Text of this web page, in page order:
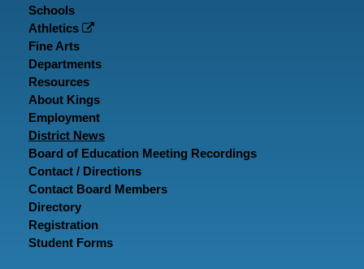
Schools
Athletics
Fine Arts
Departments
Resources
About Kings
Employment
District News
Board of Education Meeting Recordings
Contact / Directions
Contact Board Members
Directory
Registration
Student Forms